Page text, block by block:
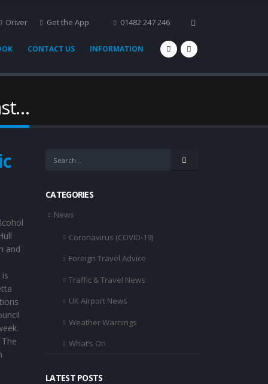
Driver Get the App 01482 247 246
CONTACT US INFORMATION
and
CATEGORIES
News
Coronavirus (COVID-19)
Foreign Travel Advice
Traffic & Travel News
UK Airport News
Weather Warnings
What’s On
LATEST POSTS